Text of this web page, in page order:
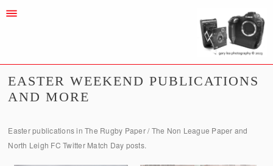
EASTER WEEKEND PUBLICATIONS
AND MORE
Easter publications in The Rugby Paper / The Non League Paper and
North Leigh FC Twitter Match Day posts.